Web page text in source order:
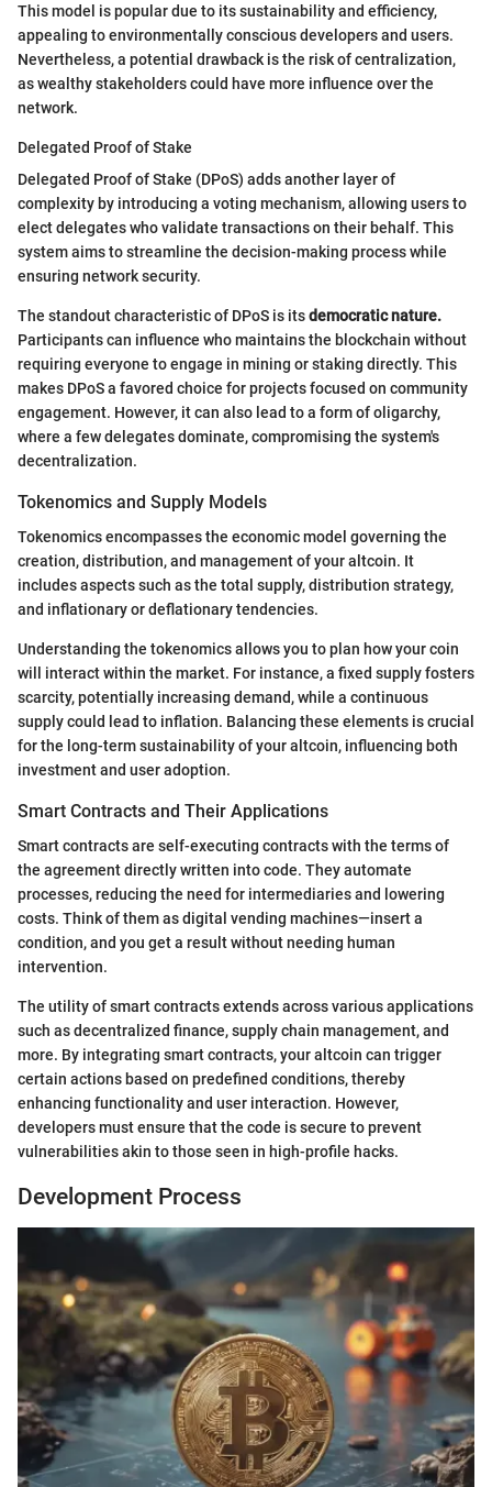
This model is popular due to its sustainability and efficiency,
appealing to environmentally conscious developers and users.
Nevertheless, a potential drawback is the risk of centralization,
as wealthy stakeholders could have more influence over the
network.
Delegated Proof of Stake
Delegated Proof of Stake (DPoS) adds another layer of
complexity by introducing a voting mechanism, allowing users to
elect delegates who validate transactions on their behalf. This
system aims to streamline the decision-making process while
ensuring network security.
The standout characteristic of DPoS is itsdemocratic nature.
Participants can influence who maintains the blockchain without
requiring everyone to engage in mining or staking directly. This
makes DPoS a favored choice for projects focused on community
engagement. However, it can also lead to a form of oligarchy,
where a few delegates dominate, compromising the system's
decentralization.
Tokenomics and Supply Models
Tokenomics encompasses the economic model governing the
creation, distribution, and management of your altcoin. It
includes aspects such as the total supply, distribution strategy,
and inflationary or deflationary tendencies.
Understanding the tokenomics allows you to plan how your coin
will interact within the market. For instance, a fixed supply fosters
scarcity, potentially increasing demand, while a continuous
supply could lead to inflation. Balancing these elements is crucial
for the long-term sustainability of your altcoin, influencing both
investment and user adoption.
Smart Contracts and Their Applications
Smart contracts are self-executing contracts with the terms of
the agreement directly written into code. They automate
processes, reducing the need for intermediaries and lowering
costs. Think of them as digital vending machines—insert a
condition, and you get a result without needing human
intervention.
The utility of smart contracts extends across various applications
such as decentralized finance, supply chain management, and
more. By integrating smart contracts, your altcoin can trigger
certain actions based on predefined conditions, thereby
enhancing functionality and user interaction. However,
developers must ensure that the code is secure to prevent
vulnerabilities akin to those seen in high-profile hacks.
Development Process